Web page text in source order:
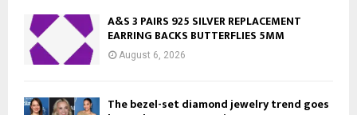
A&S 3 PAIRS 925 SILVER REPLACEMENT
EARRING BACKS BUTTERFLIES 5MM
August 6, 2026
The bezel-set diamond jewelry trend goes